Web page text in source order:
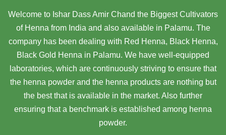
Welcome to Ishar Dass Amir Chand the Biggest Cultivators
of Henna from India and also available in Palamu. The
company has been dealing with Red Henna, Black Henna,
Black Gold Henna in Palamu. We have well-equipped
laboratories, which are continuously striving to ensure that
the henna powder and the henna products are nothing but
the best that is available in the market. Also further
ensuring that a benchmark is established among henna
powder.